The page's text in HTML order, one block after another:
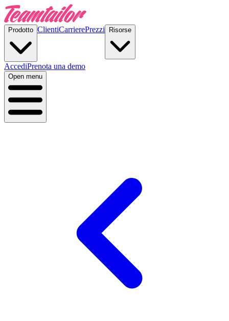
Prodotto ClientiCarrierePrezzi Risorse
AccediPrenota una demo
Open menu